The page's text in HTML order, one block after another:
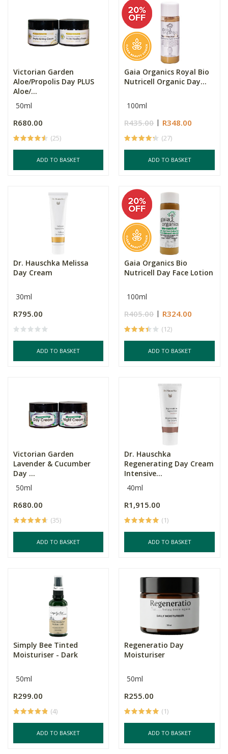
Victorian Garden
Aloe/Propolis Day PLUS
Aloe/...
50ml
R680.00
(25)
ADD TO BASKET
Gaia Organics Royal Bio
Nutricell Organic Day...
100ml
R435.00 R348.00
(27)
ADD TO BASKET
Dr. Hauschka Melissa
Day Cream
30ml
R795.00
ADD TO BASKET
Gaia Organics Bio
Nutricell Day Face Lotion
100ml
R405.00 R324.00
(12)
ADD TO BASKET
Victorian Garden
Lavender & Cucumber
Day ...
50ml
R680.00
(35)
ADD TO BASKET
Dr. Hauschka
Regenerating Day Cream
Intensive...
40ml
R1,915.00
(1)
ADD TO BASKET
Simply Bee Tinted
Moisturiser - Dark
50ml
R299.00
(4)
ADD TO BASKET
Regeneratio Day
Moisturiser
50ml
R255.00
(1)
ADD TO BASKET